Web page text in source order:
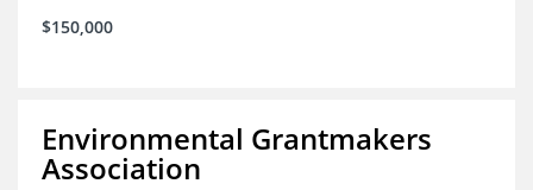
$150,000
Environmental Grantmakers
Association